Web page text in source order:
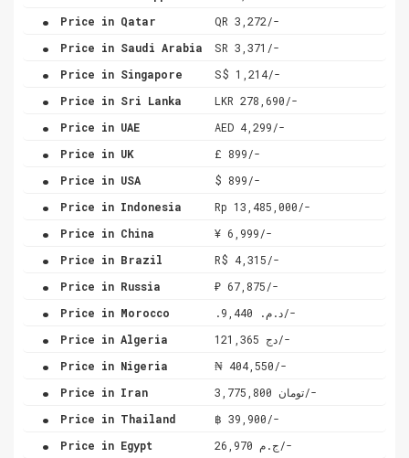
. Price in Qatar QR 3,272/-
. Price in Saudi Arabia SR 3,371/-
. Price in Singapore S$ 1,214/-
. Price in Sri Lanka LKR 278,690/-
. Price in UAE AED 4,299/-
. Price in UK £ 899/-
. Price in USA $ 899/-
. Price in Indonesia Rp 13,485,000/-
. Price in China ¥ 6,999/-
. Price in Brazil R$ 4,315/-
. Price in Russia ₽ 67,875/-
. Price in Morocco .د.م. 9,440/-
. Price in Algeria دج 121,365/-
. Price in Nigeria ₦ 404,550/-
. Price in Iran تومان 3,775,800/-
. Price in Thailand ฿ 39,900/-
. Price in Egypt ج.م 26,970/-